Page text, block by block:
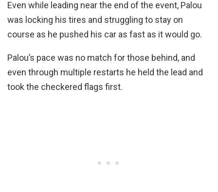
Even while leading near the end of the event, Palou
was locking his tires and struggling to stay on
course as he pushed his car as fast as it would go.
Palou’s pace was no match for those behind, and
even through multiple restarts he held the lead and
took the checkered flags first.